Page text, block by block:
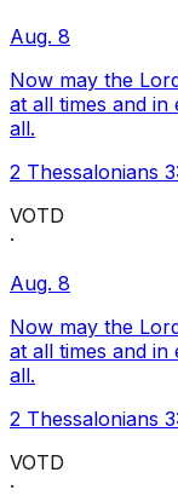
Aug. 8
Now may the
at all times and
all.
2 Thessalonians
VOTD
·
Aug. 8
Now may the
at all times and
all.
2 Thessalonians
VOTD
·